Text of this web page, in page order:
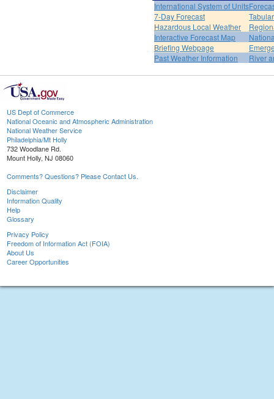
International System of Units
7-Day Forecast
Hazardous Local Weather
Interactive Forecast Map
Briefing Webpage
Past Weather Information
River
US Dept of Commerce
National Oceanic and Atmospheric Administration
National Weather Service
Philadelphia/Mt Holly
732 Woodlane Rd.
Mount Holly, NJ 08060
Comments? Questions? Please Contact Us.
Disclaimer
Information Quality
Help
Glossary
Privacy Policy
Freedom of Information Act (FOIA)
About Us
Career Opportunities